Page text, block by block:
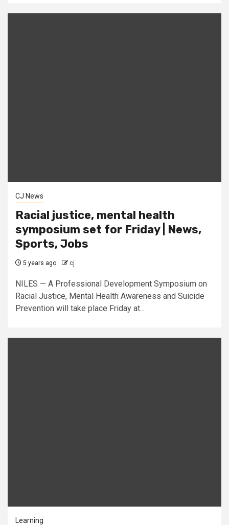
CJ News
Racial justice, mental health
symposium set for Friday | News,
Sports, Jobs
5 years ago cj
NILES — A Professional Development Symposium on
Racial Justice, Mental Health Awareness and Suicide
Prevention will take place Friday at...
Learning